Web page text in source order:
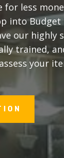
for less
into Budget
our highly
trained,
your